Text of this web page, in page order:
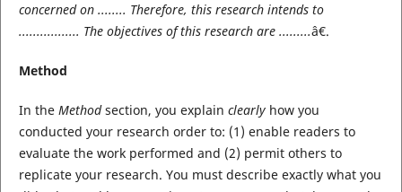
concerned on ........ Therefore, this research intends to
................. The objectives of this research are .........â€.
Method
In the Methodsection, you explain clearly how you
conducted your research order to: (1) enable readers to
evaluate the work performed and (2) permit others to
replicate your research. You must describe exactly what you